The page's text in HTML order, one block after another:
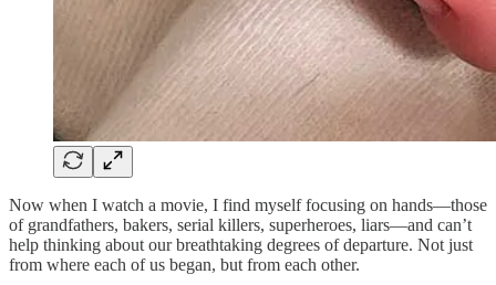
Now when I watch a movie, I find myself focusing on hands—those
of grandfathers, bakers, serial killers, superheroes, liars—and can’t
help thinking about our breathtaking degrees of departure. Not just
from where each of us began, but from each other.